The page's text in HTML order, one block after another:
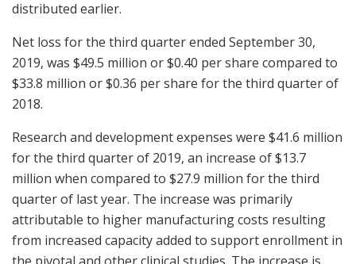
distributed earlier.
Net loss for the third quarter ended September 30,
2019, was $49.5 million or $0.40 per share compared to
$33.8 million or $0.36 per share for the third quarter of
2018.
Research and development expenses were $41.6 million
for the third quarter of 2019, an increase of $13.7
million when compared to $27.9 million for the third
quarter of last year. The increase was primarily
attributable to higher manufacturing costs resulting
from increased capacity added to support enrollment in